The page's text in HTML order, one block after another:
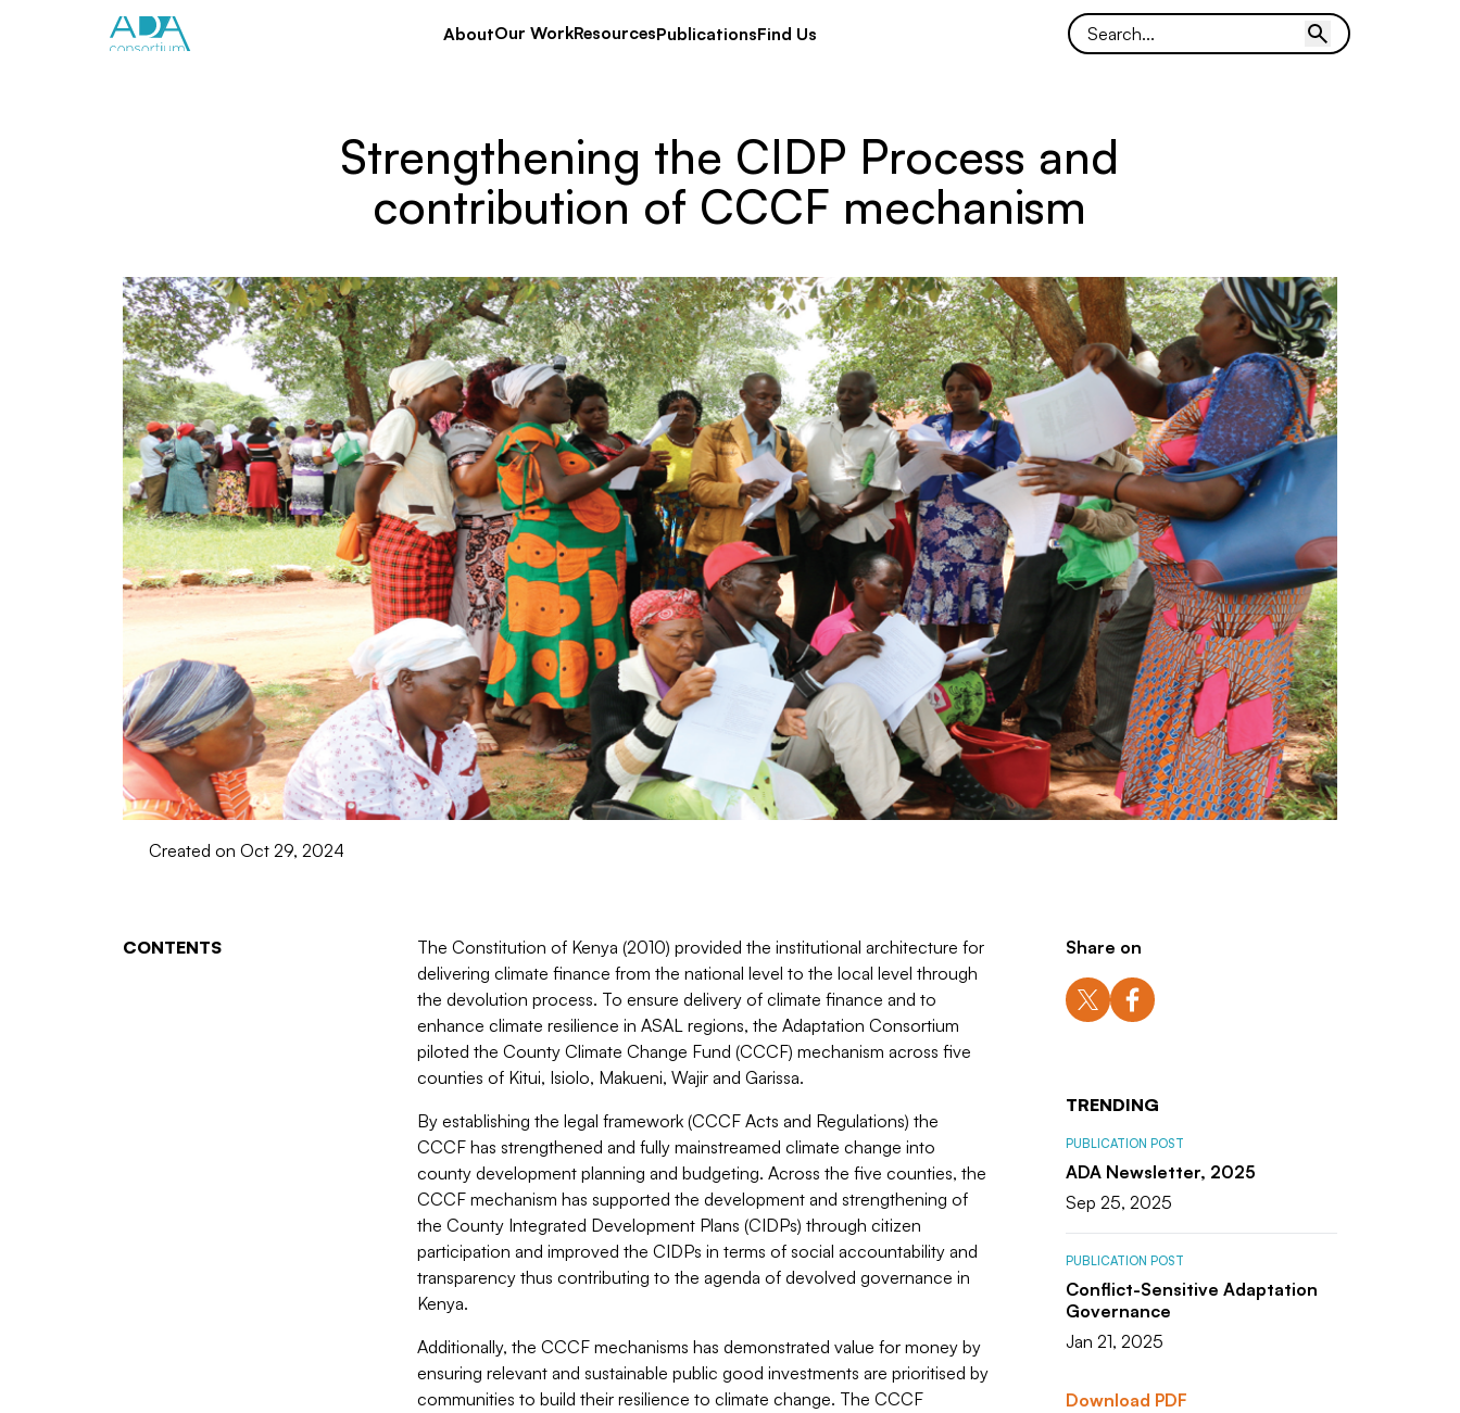
AboutOur WorkResourcesPublicationsFind Us
Strengthening the CIDP Process and
contribution of CCCF mechanism
Created on Oct 29, 2024
CONTENTS
The Constitution of Kenya (2010) provided the institutional architecture for
delivering climate finance from the national level to the local level through
the devolution process. To ensure delivery of climate finance and to
enhance climate resilience in ASAL regions, the Adaptation Consortium
piloted the County Climate Change Fund (CCCF) mechanism across five
counties of Kitui, Isiolo, Makueni, Wajir and Garissa.
By establishing the legal framework (CCCF Acts and Regulations) the
CCCF has strengthened and fully mainstreamed climate change into
county development planning and budgeting. Across the five counties, the
CCCF mechanism has supported the development and strengthening of
the County Integrated Development Plans (CIDPs) through citizen
participation and improved the CIDPs in terms of social accountability and
transparency thus contributing to the agenda of devolved governance in
Kenya.
Additionally, the CCCF mechanisms has demonstrated value for money by
ensuring relevant and sustainable public good investments are prioritised by
communities to build their resilience to climate change. The CCCF
Share on
TRENDING
PUBLICATION POST
ADA Newsletter, 2025
Sep 25, 2025
PUBLICATION POST
Conflict-Sensitive Adaptation
Governance
Jan 21, 2025
Download PDF